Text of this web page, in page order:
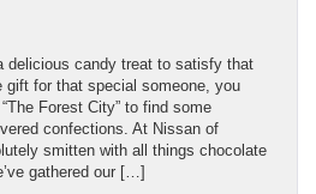
delicious candy treat to satisfy that
gift for that special someone, you
Forest City” to find some
confections. At Nissan of
smitten with all things chocolate
gathered our […]